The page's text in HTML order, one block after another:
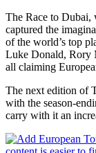
The Race to Dubai,
captured the
of the world’s top
Luke Donald, Rory
all claiming
The next edition of
with the season-
carry with it an